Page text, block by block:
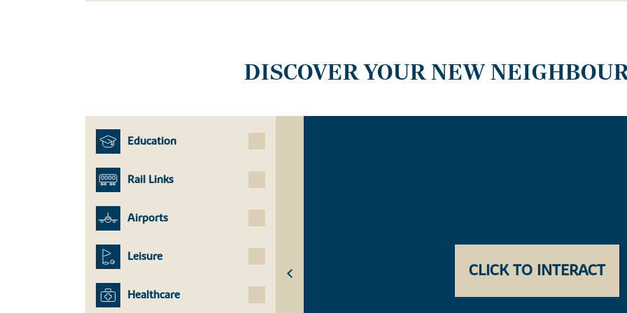
DISCOVER YOUR NEW
Education
Rail Links
Airports
Leisure
Healthcare
CLICK TO INTERACT